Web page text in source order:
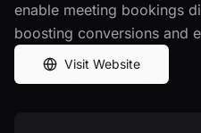
enable meeting bookings
boosting conversions and
Visit Website